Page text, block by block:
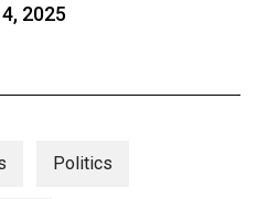
2025
Politics